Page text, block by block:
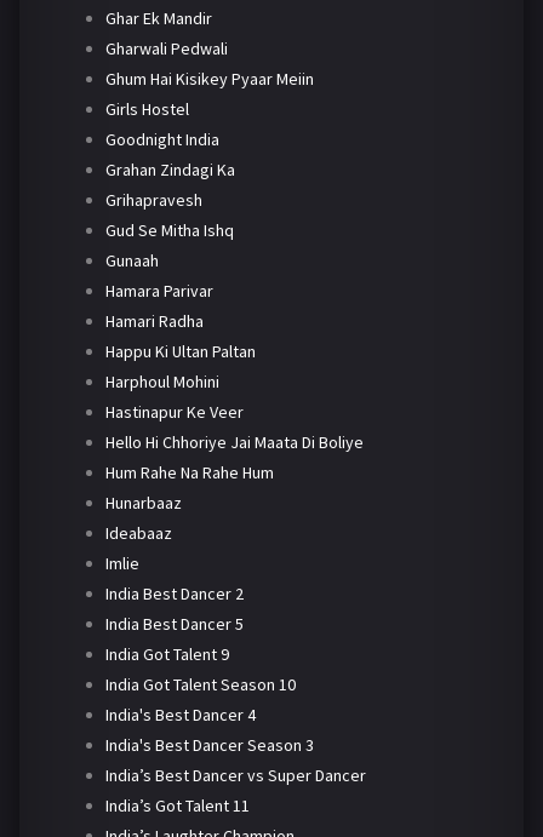
Ghar Ek Mandir
Gharwali Pedwali
Ghum Hai Kisikey Pyaar Meiin
Girls Hostel
Goodnight India
Grahan Zindagi Ka
Grihapravesh
Gud Se Mitha Ishq
Gunaah
Hamara Parivar
Hamari Radha
Happu Ki Ultan Paltan
Harphoul Mohini
Hastinapur Ke Veer
Hello Hi Chhoriye Jai Maata Di Boliye
Hum Rahe Na Rahe Hum
Hunarbaaz
Ideabaaz
Imlie
India Best Dancer 2
India Best Dancer 5
India Got Talent 9
India Got Talent Season 10
India's Best Dancer 4
India's Best Dancer Season 3
India’s Best Dancer vs Super Dancer
India’s Got Talent 11